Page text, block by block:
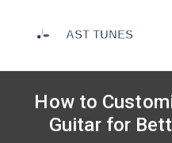
How to
Guitar for